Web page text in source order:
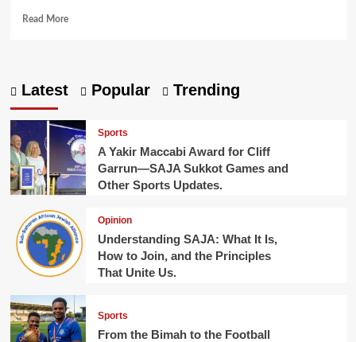
Read MoreRead
Judaism?
Latest Popular Trending
Sports
A Yakir Maccabi Award for Cliff
Garrun—SAJA Sukkot Games and
Other Sports Updates.
Opinion
Understanding SAJA: What It Is,
How to Join, and the Principles
That Unite Us.
Sports
From the Bimah to the Football